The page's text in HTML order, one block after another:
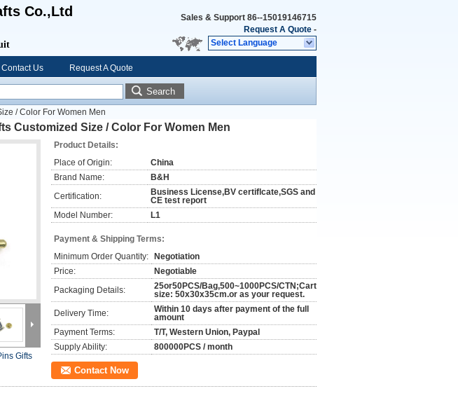
Co.,Ltd Sales & Support 86--15019146715
Request A Quote -
Select Language
Contact Us Request A Quote
Search
/ Color For Women Men
Customized Size / Color For Women Men
Gifts
Product Details:
Place of Origin:
China
Brand Name:
B&H
Certification:
Business License,BV certiflcate,SGS and
CE test report
Model Number:
L1
Payment & Shipping Terms:
Minimum Order Quantity:
Negotiation
Price:
Negotiable
Packaging Details:
25or50PCS/Bag,500~1000PCS/CTN;Carton
size: 50x30x35cm.or as your request.
Delivery Time:
Within 10 days after payment of the full
amount
Payment Terms:
T/T, Western Union, Paypal
Supply Ability:
800000PCS / month
Contact Now